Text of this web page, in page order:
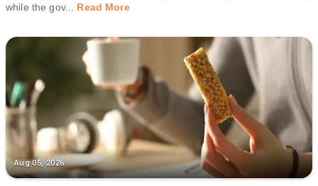
while the gov... Read More
Aug 05, 2026